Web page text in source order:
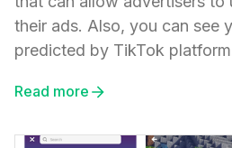
their ads. Also, you can see
predicted by TikTok
Read more